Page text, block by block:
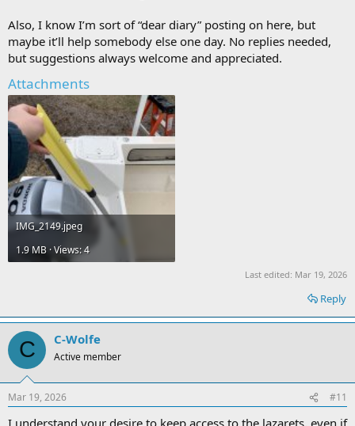
Also, I know I’m sort of “dear diary” posting on here, but
maybe it’ll help somebody else one day. No replies needed,
but suggestions always welcome and appreciated.
Attachments
IMG_2149.jpeg
1.9 MB · Views: 4
Last edited: Mar 19, 2026
Reply
C C-Wolfe
Active member
Mar 19, 2026 #11
I understand your desire to keep access to the lazarets, even if